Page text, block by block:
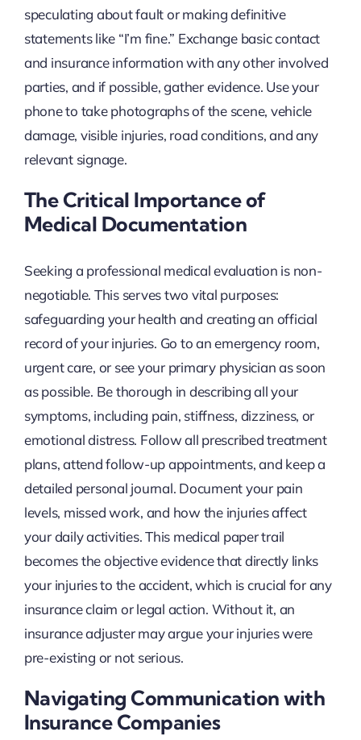
speculating about fault or making definitive
statements like “I’m fine.” Exchange basic contact
and insurance information with any other involved
parties, and if possible, gather evidence. Use your
phone to take photographs of the scene, vehicle
damage, visible injuries, road conditions, and any
relevant signage.
The Critical Importance of
Medical Documentation
Seeking a professional medical evaluation is non-
negotiable. This serves two vital purposes:
safeguarding your health and creating an official
record of your injuries. Go to an emergency room,
urgent care, or see your primary physician as soon
as possible. Be thorough in describing all your
symptoms, including pain, stiffness, dizziness, or
emotional distress. Follow all prescribed treatment
plans, attend follow-up appointments, and keep a
detailed personal journal. Document your pain
levels, missed work, and how the injuries affect
your daily activities. This medical paper trail
becomes the objective evidence that directly links
your injuries to the accident, which is crucial for any
insurance claim or legal action. Without it, an
insurance adjuster may argue your injuries were
pre-existing or not serious.
Navigating Communication with
Insurance Companies